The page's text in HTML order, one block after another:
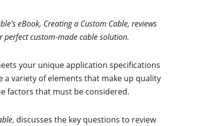
eBook, Creating a Custom Cable, reviews
perfect custom-made cable solution.
your unique application specifications
a variety of elements that make up quality
factors that must be considered.
, discusses the key questions to review